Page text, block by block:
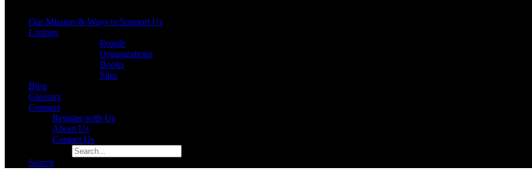
Our Mission & Ways to Support Us
Listings
People
Organizations
Books
Sites
Blog
Glossary
Connect
Register with Us
About Us
Contact Us
Search